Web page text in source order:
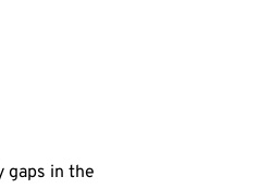
gaps in the